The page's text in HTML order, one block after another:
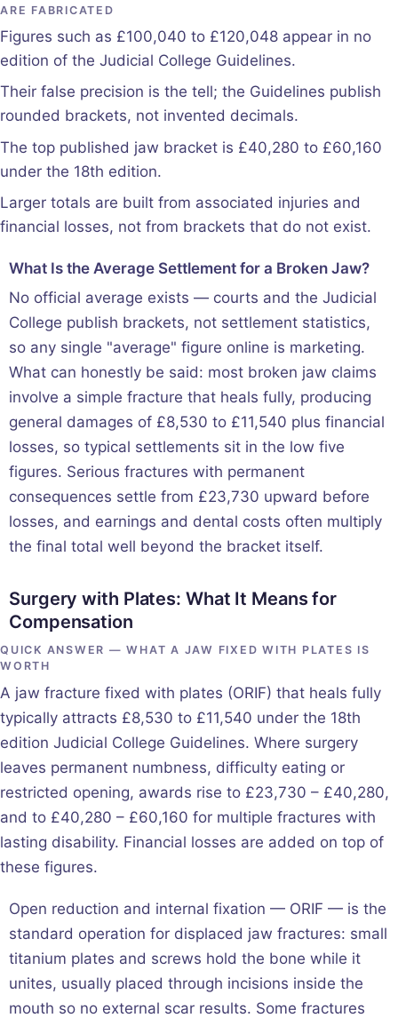
ARE FABRICATED
Figures such as £100,040 to £120,048 appear in no
edition of the Judicial College Guidelines.
Their false precision is the tell; the Guidelines publish
rounded brackets, not invented decimals.
The top published jaw bracket is £40,280 to £60,160
under the 18th edition.
Larger totals are built from associated injuries and
financial losses, not from brackets that do not exist.
What Is the Average Settlement for a Broken Jaw?
No official average exists — courts and the Judicial
College publish brackets, not settlement statistics,
so any single "average" figure online is marketing.
What can honestly be said: most broken jaw claims
involve a simple fracture that heals fully, producing
general damages of £8,530 to £11,540 plus financial
losses, so typical settlements sit in the low five
figures. Serious fractures with permanent
consequences settle from £23,730 upward before
losses, and earnings and dental costs often multiply
the final total well beyond the bracket itself.
Surgery with Plates: What It Means for
Compensation
QUICK ANSWER — WHAT A JAW FIXED WITH PLATES IS
WORTH
A jaw fracture fixed with plates (ORIF) that heals fully
typically attracts £8,530 to £11,540 under the 18th
edition Judicial College Guidelines. Where surgery
leaves permanent numbness, difficulty eating or
restricted opening, awards rise to £23,730 – £40,280,
and to £40,280 – £60,160 for multiple fractures with
lasting disability. Financial losses are added on top of
these figures.
Open reduction and internal fixation — ORIF — is the
standard operation for displaced jaw fractures: small
titanium plates and screws hold the bone while it
unites, usually placed through incisions inside the
mouth so no external scar results. Some fractures